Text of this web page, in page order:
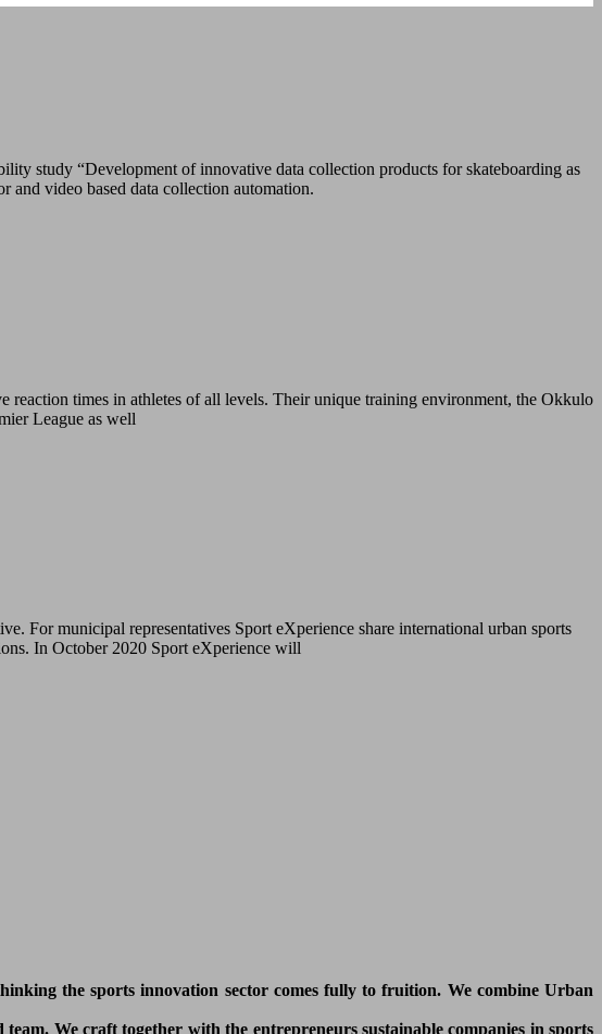
study “Development of innovative data collection products for skateboarding as
and video based data collection automation.
times in athletes of all levels. Their unique training environment, the Okkulo
League as well
For municipal representatives Sport eXperience share international urban sports
In October 2020 Sport eXperience will
the sports innovation sector comes fully to fruition. We combine Urban
We craft together with the entrepreneurs sustainable companies in sports